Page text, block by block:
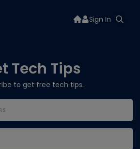
Sign In
Tech Tips
to get free tech tips.